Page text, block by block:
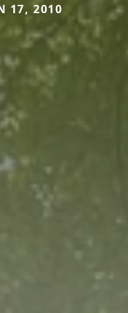
17, 2010